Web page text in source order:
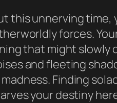
this unnerving time,
forces.
that might slowly
and fleeting
Finding
your destiny